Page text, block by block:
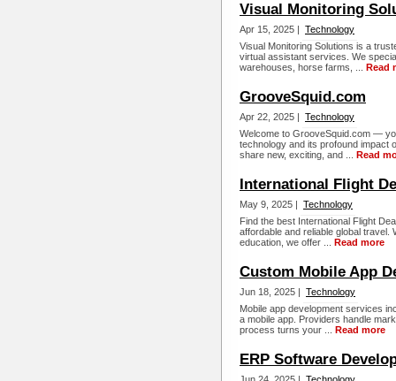
Visual Monitoring
Apr 15, 2025 | Technology
Visual Monitoring Solutions is a
virtual assistant services. We
warehouses, horse farms, ... Read
GrooveSquid.com
Apr 22, 2025 | Technology
Welcome to GrooveSquid.com —
technology and its profound impact
share new, exciting, and ... Read
International Flight
May 9, 2025 | Technology
Find the best International Flight
affordable and reliable global
education, we offer ... Read more
Custom Mobile App
Jun 18, 2025 | Technology
Mobile app development services
a mobile app. Providers handle
process turns your ... Read more
ERP Software